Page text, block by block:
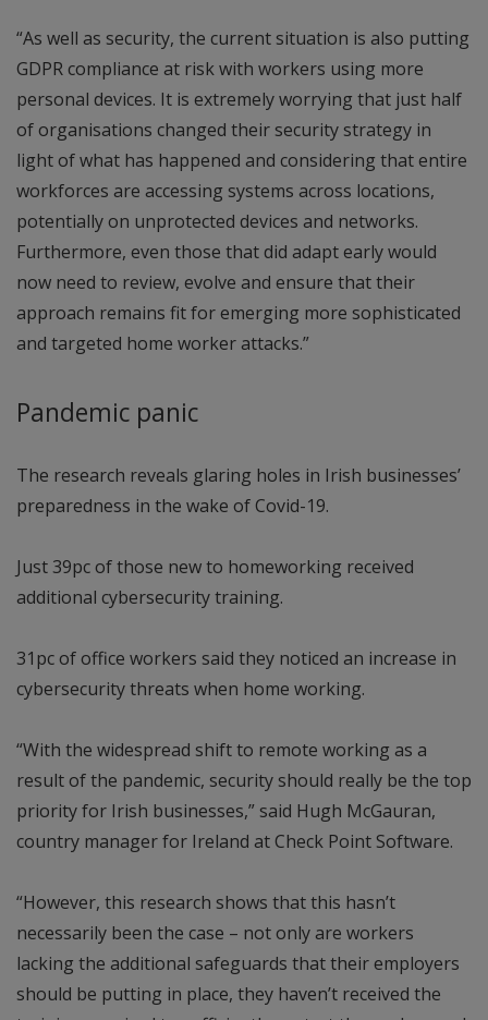
“As well as security, the current situation is also putting
GDPR compliance at risk with workers using more
personal devices. It is extremely worrying that just half
of organisations changed their security strategy in
light of what has happened and considering that entire
workforces are accessing systems across locations,
potentially on unprotected devices and networks.
Furthermore, even those that did adapt early would
now need to review, evolve and ensure that their
approach remains fit for emerging more sophisticated
and targeted home worker attacks.”
Pandemic panic
The research reveals glaring holes in Irish businesses’
preparedness in the wake of Covid-19.
Just 39pc of those new to homeworking received
additional cybersecurity training.
31pc of office workers said they noticed an increase in
cybersecurity threats when home working.
“With the widespread shift to remote working as a
result of the pandemic, security should really be the top
priority for Irish businesses,” said Hugh McGauran,
country manager for Ireland at Check Point Software.
“However, this research shows that this hasn’t
necessarily been the case – not only are workers
lacking the additional safeguards that their employers
should be putting in place, they haven’t received the